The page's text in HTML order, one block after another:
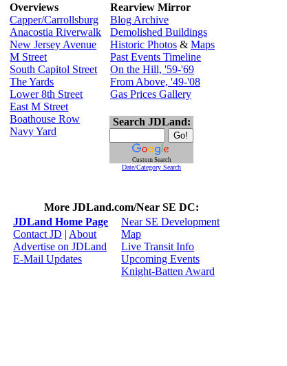
Overviews
Capper/Carrollsburg
Anacostia Riverwalk
New Jersey Avenue
M Street
South Capitol Street
The Yards
Lower 8th Street
East M Street
Boathouse Row
Navy Yard
Rearview Mirror
Blog Archive
Demolished Buildings
Historic Photos & Maps
Past Events Timeline
On the Hill, '59-'69
From Above, '49-'08
Gas Prices Gallery
Search JDLand:
Custom Search
Date/Category Search
More JDLand.com/Near SE DC:
JDLand Home Page
Contact JD | About
Advertise on JDLand
E-Mail Updates
Near SE Development
Map
Live Transit Info
Upcoming Events
Knight-Batten Award